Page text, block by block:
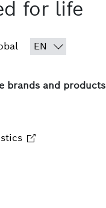
for life
brands and products